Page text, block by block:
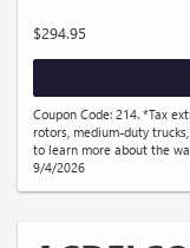
$294.95
Coupon Code: 214. *Tax
rotors, medium-duty
to learn more about the
9/4/2026